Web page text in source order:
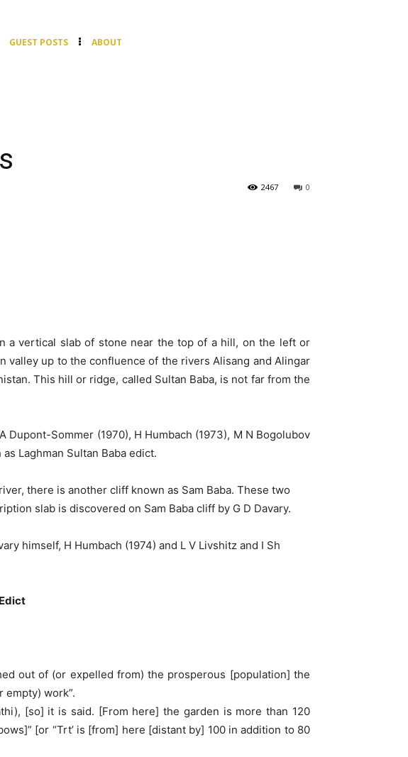
GUEST POSTS ABOUT
0
2467
a vertical slab of stone near the top of a hill, on the left or
valley up to the confluence of the rivers Alisang and Alingar
This hill or ridge, called Sultan Baba, is not far from the
Sommer (1970), H Humbach (1973), M N Bogolubov
Laghman Sultan Baba edict.
there is another cliff known as Sam Baba. These two
slab is discovered on Sam Baba cliff by G D Davary.
himself, H Humbach (1974) and L V Livshitz and I Sh
out of (or expelled from) the prosperous [population] the
work”.
[so] it is said. [From here] the garden is more than 120
[or “Trt’ is [from] here [distant by] 100 in addition to 80